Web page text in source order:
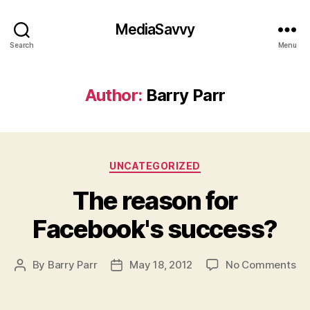
Search
MediaSavvy
Menu
Author: Barry Parr
Categories
UNCATEGORIZED
The reason for
Facebook's success?
Post
By Barry Parr
PostMay 18, 2012 No Commentson